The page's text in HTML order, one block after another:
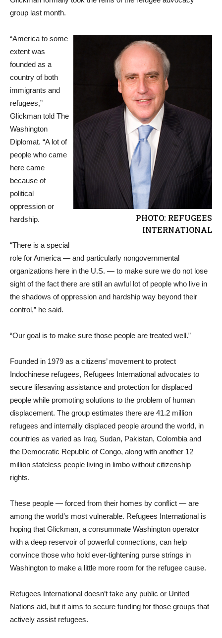
group last month.
PHOTO: REFUGEES
INTERNATIONAL
“America to some
extent was
founded as a
country of both
immigrants and
refugees,”
Glickman told The
Washington
Diplomat. “A lot of
people who came
here came
because of
political
oppression or
hardship.
“There is a special
role for America — and particularly nongovernmental
organizations here in the U.S. — to make sure we do not lose
sight of the fact there are still an awful lot of people who live in
the shadows of oppression and hardship way beyond their
control,” he said.
“Our goal is to make sure those people are treated well.”
Founded in 1979 as a citizens’ movement to protect
Indochinese refugees, Refugees International advocates to
secure lifesaving assistance and protection for displaced
people while promoting solutions to the problem of human
displacement. The group estimates there are 41.2 million
refugees and internally displaced people around the world, in
countries as varied as Iraq, Sudan, Pakistan, Colombia and
the Democratic Republic of Congo, along with another 12
million stateless people living in limbo without citizenship
rights.
These people — forced from their homes by conflict — are
among the world’s most vulnerable. Refugees International is
hoping that Glickman, a consummate Washington operator
with a deep reservoir of powerful connections, can help
convince those who hold ever-tightening purse strings in
Washington to make a little more room for the refugee cause.
Refugees International doesn’t take any public or United
Nations aid, but it aims to secure funding for those groups that
actively assist refugees.